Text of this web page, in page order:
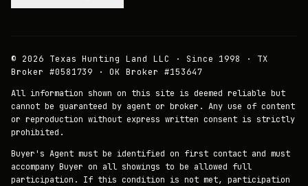
© 2026 Texas Hunting Land LLC · Since 1998 · TX
Broker #0581739 · OK Broker #153647
All information shown on this site is deemed reliable but
cannot be guaranteed by agent or broker. Any use of content
or reproduction without express written consent is strictly
prohibited.
Buyer's Agent must be identified on first contact and must
accompany Buyer on all showings to be allowed full
participation. If this condition is not met, participation